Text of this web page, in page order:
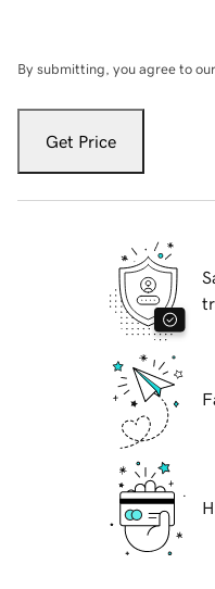
By submitting, you agree to our
Get Price